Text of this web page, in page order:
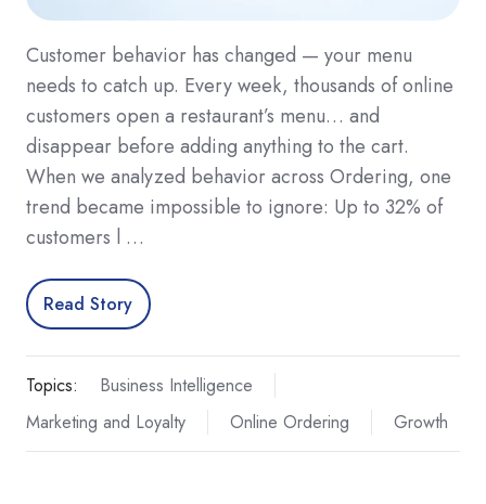
Customer behavior has changed — your menu
needs to catch up. Every week, thousands of online
customers open a restaurant’s menu… and
disappear before adding anything to the cart.
When we analyzed behavior across Ordering, one
trend became impossible to ignore: Up to 32% of
customers l …
Read Story
Topics:
Business Intelligence
Marketing and Loyalty
Online Ordering Growth